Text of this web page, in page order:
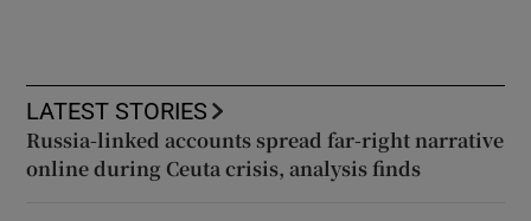
LATEST STORIES
Russia-linked accounts spread far-right narrative
online during Ceuta crisis, analysis finds